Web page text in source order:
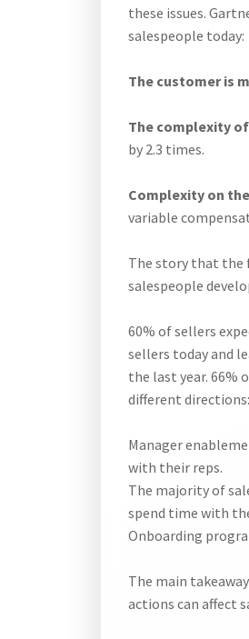
these issues.
salespeople today:
The customer is
The complexity
by 2.3 times.
Complexity on
variable
The story that the
salespeople
60% of sellers
sellers today and
the last year. 66%
different directions:
Manager
with their reps.
The majority of
spend time with
Onboarding
The main
actions can affect